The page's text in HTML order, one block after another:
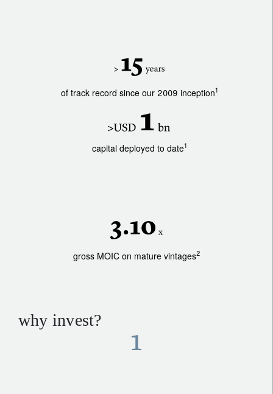
of track record since our 2009 inception1
capital deployed to date1
gross MOIC on mature vintages2
why invest?